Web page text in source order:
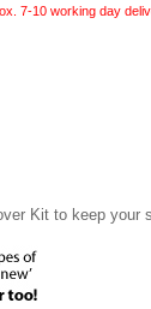
7-10 working day
Kit to keep your